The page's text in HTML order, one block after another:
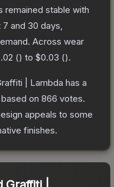
remained stable with
and 30 days,
Across wear
() to $0.03 ().
| Lambda has a
based on 866 votes.
appeals to some
finishes.